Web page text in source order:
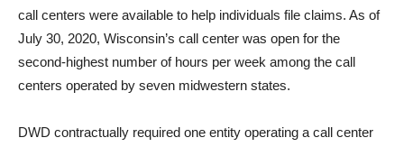
call centers were available to help individuals file claims. As of
July 30, 2020, Wisconsin’s call center was open for the
second-highest number of hours per week among the call
centers operated by seven midwestern states.
DWD contractually required one entity operating a call center